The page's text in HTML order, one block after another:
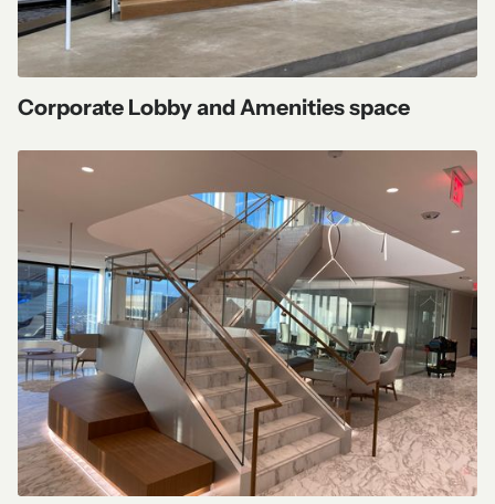
Corporate Lobby and Amenities space